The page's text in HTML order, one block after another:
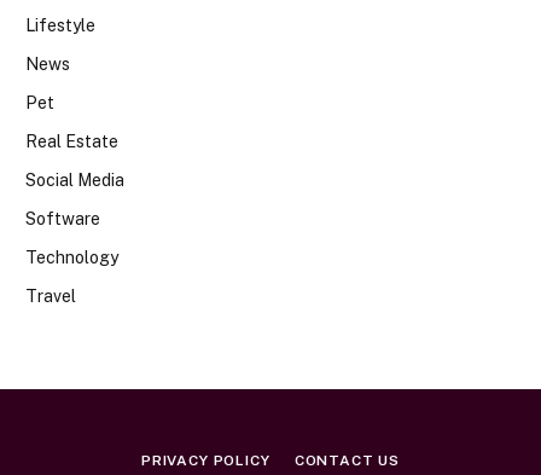
Lifestyle
News
Pet
Real Estate
Social Media
Software
Technology
Travel
PRIVACY POLICY CONTACT US